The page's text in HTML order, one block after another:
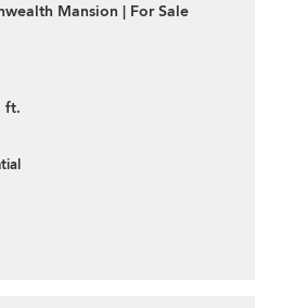
Mansion | For Sale
ft.